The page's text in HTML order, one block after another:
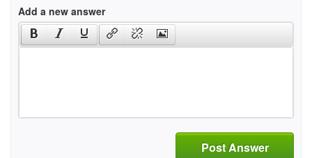
Add a new answer
Post Answer